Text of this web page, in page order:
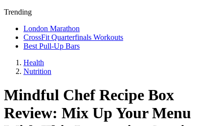
Trending
London Marathon
CrossFit Quarterfinals Workouts
Best Pull-Up Bars
Health
Nutrition
Mindful Chef Recipe Box
Review: Mix Up Your Menu